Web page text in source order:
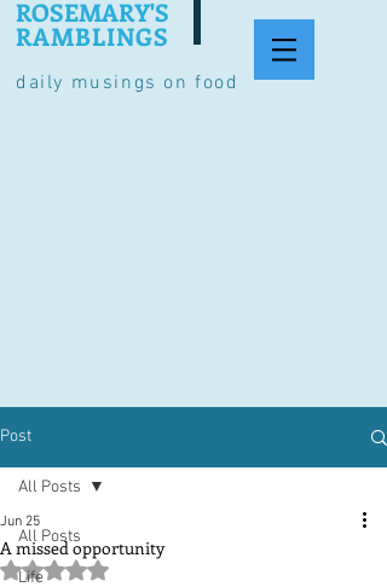
daily musings on food
ROSEMARY'S
RAMBLINGS
Post
All Posts
Life
All Posts
A missed opportunity
Jun 25
Rated NaN out of 5 stars.